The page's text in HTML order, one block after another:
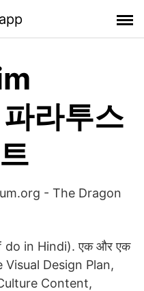
라투스
- The Dragon
do in Hindi). एक और एक
Visual Design Plan,
Content,